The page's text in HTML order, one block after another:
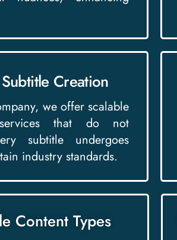
Creation
we offer scalable
that do not
subtitle undergoes
industry standards.
Content Types